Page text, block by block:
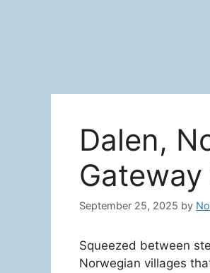
Dalen,
September 25, 2025 by
Squeezed between
Norwegian villages